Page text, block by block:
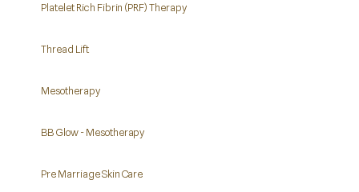
Platelet Rich Fibrin (PRF) Therapy
Thread Lift
Mesotherapy
BB Glow - Mesotherapy
Pre Marriage Skin Care